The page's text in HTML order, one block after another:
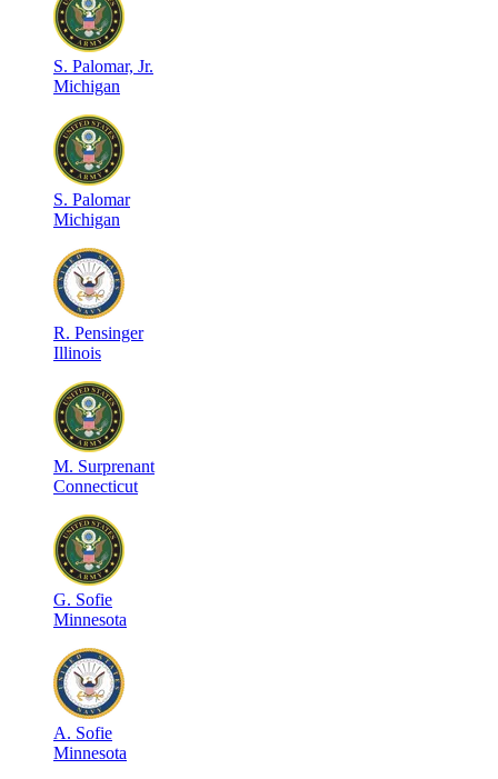
S. Palomar, Jr.
Michigan
S. Palomar
Michigan
R. Pensinger
Illinois
M. Surprenant
Connecticut
G. Sofie
Minnesota
A. Sofie
Minnesota